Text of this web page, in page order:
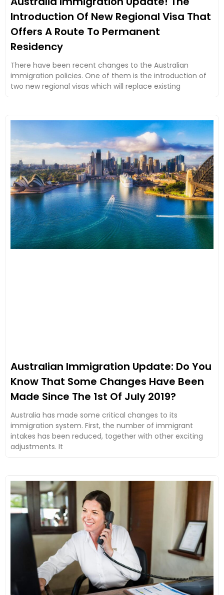
Introduction Of New Regional Visa That
Offers A Route To Permanent
Residency
There have been recent changes to the Australian
immigration policies. One of them is the introduction of
two new regional visas which will replace existing
Australian Immigration Update: Do You
Know That Some Changes Have Been
Made Since The 1st Of July 2019?
Australia has made some critical changes to its
immigration system. First, the number of immigrant
intakes has been reduced, together with other exciting
adjustments. It